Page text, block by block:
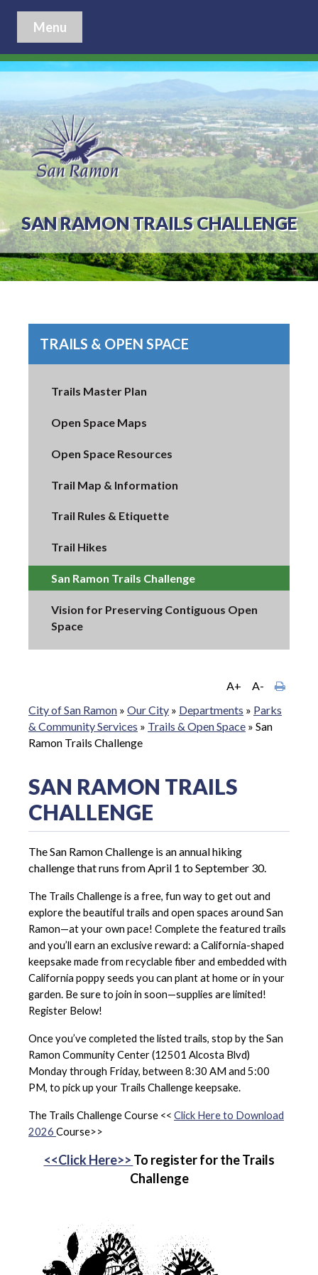
Menu
SAN RAMON TRAILS CHALLENGE
TRAILS & OPEN SPACE
Trails Master Plan
Open Space Maps
Open Space Resources
Trail Map & Information
Trail Rules & Etiquette
Trail Hikes
San Ramon Trails Challenge
Vision for Preserving Contiguous Open
Space
A+
A-
City of San Ramon » Our City » Departments » Parks
& Community Services » Trails & Open Space » San
Ramon Trails Challenge
SAN RAMON TRAILS
CHALLENGE
The San Ramon Challenge is an annual hiking
challenge that runs from April 1 to September 30.
The Trails Challenge is a free, fun way to get out and
explore the beautiful trails and open spaces around San
Ramon—at your own pace! Complete the featured trails
and you’ll earn an exclusive reward: a California-shaped
keepsake made from recyclable fiber and embedded with
California poppy seeds you can plant at home or in your
garden. Be sure to join in soon—supplies are limited!
Register Below!
Once you’ve completed the listed trails, stop by the San
Ramon Community Center (12501 Alcosta Blvd)
Monday through Friday, between 8:30 AM and 5:00
PM, to pick up your Trails Challenge keepsake.
The Trails Challenge Course << Click Here to Download
2026 Course>>
<<Click Here>> To register for the Trails
Challenge